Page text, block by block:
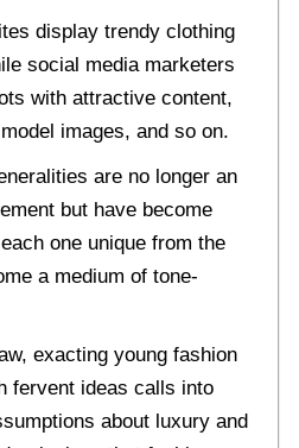
display trendy clothing
social media marketers
with attractive content,
images, and so on.
are no longer an
but have become
one unique from the
a medium of tone-
exacting young fashion
fervent ideas calls into
about luxury and